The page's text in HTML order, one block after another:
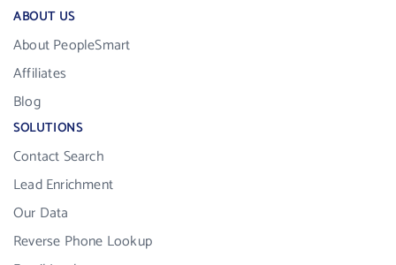
ABOUT US
About PeopleSmart
Affiliates
Blog
SOLUTIONS
Contact Search
Lead Enrichment
Our Data
Reverse Phone Lookup